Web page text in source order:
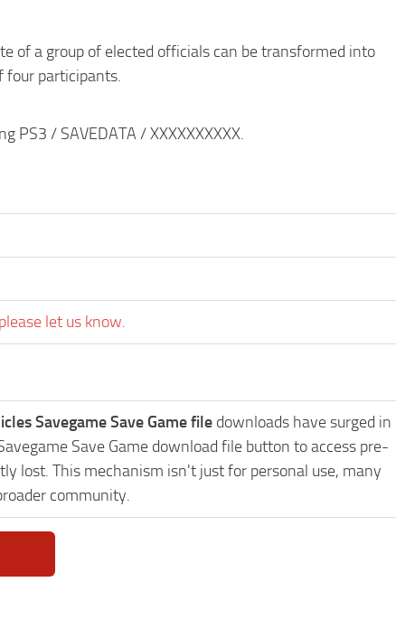
of a group of elected officials can be transformed into
four participants.
/ SAVEDATA / XXXXXXXXXX.
let us know.
Savegame Save Game file downloads have surged in
Save Game download file button to access pre-
lost. This mechanism isn't just for personal use, many
community.